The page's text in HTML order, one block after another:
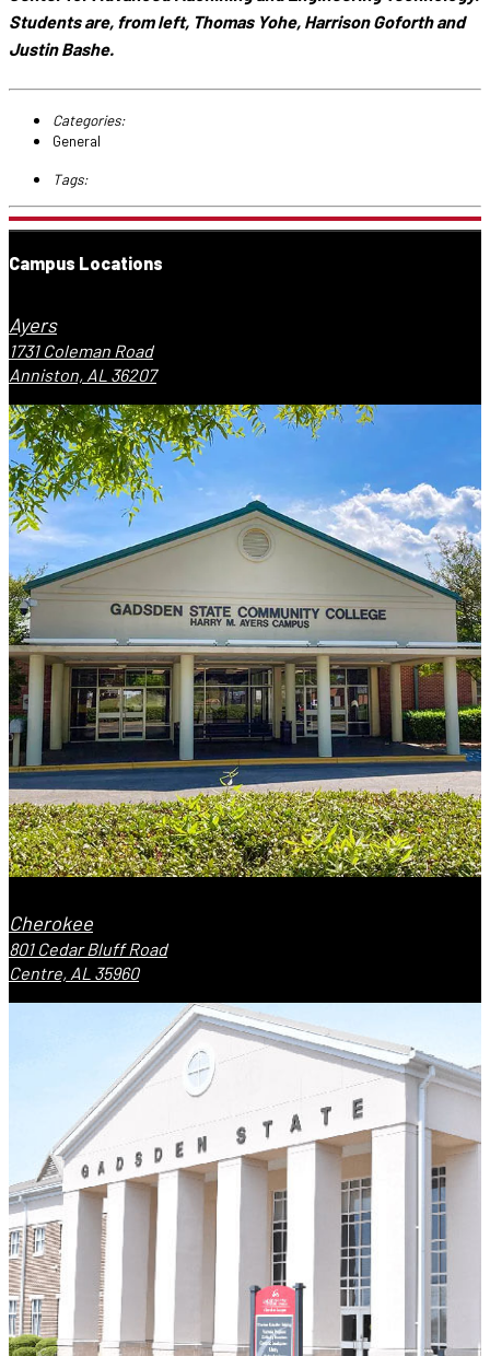
Students are, from left, Thomas Yohe, Harrison Goforth and
Justin Bashe.
Categories:
General
Tags:
Campus Locations
Ayers
1731 Coleman Road
Anniston, AL 36207
Cherokee
801 Cedar Bluff Road
Centre, AL 35960